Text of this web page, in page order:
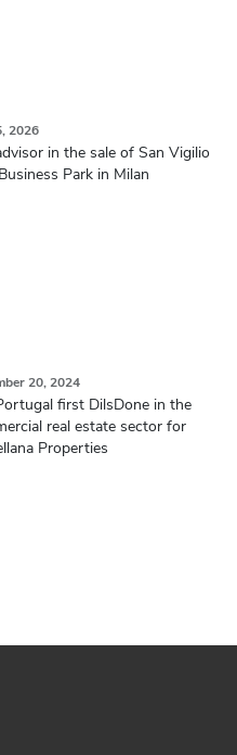
2026
in the sale of San Vigilio
Park in Milan
20, 2024
first DilsDone in the
real estate sector for
Properties